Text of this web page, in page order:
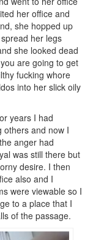
her office and
she hopped up
her legs
she looked dead
are going to get
fucking whore
into her slick oily
years I had
others and now I
anger had
was still there but
desire. I then
also and I
were viewable so I
to a place that I
of the passage.